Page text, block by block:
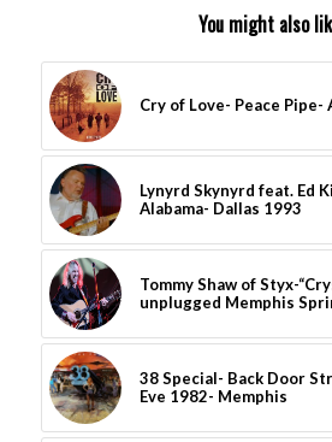
You might also
Cry of Love- Peace Pipe-
Lynyrd Skynyrd feat. Ed
Alabama- Dallas 1993
Tommy Shaw of Styx-
unplugged Memphis
38 Special- Back Door
Eve 1982- Memphis